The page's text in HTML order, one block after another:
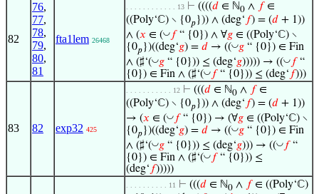
82
76,
77,
78,
79,
80,
81
fta1lem 26468
. . . . . . . . . . . . 13 ⊢ ((((𝑑 ∈ ℕ0 ∧ 𝑓∈
((Poly‘ℂ) ∖ {0𝑝 })) ∧ (deg‘ 𝑓) = (𝑑 + 1))
∧ (𝑥 ∈ (◡ 𝑓“ {0}) ∧ ∀𝑔 ∈ ((Poly‘ℂ) ∖
{0𝑝 })((deg‘𝑔) = 𝑑 → ((◡𝑔 “ {0}) ∈ Fin
∧ (♯‘(◡𝑔 “ {0})) ≤ (deg‘𝑔))))) → ((◡ 𝑓“
{0}) ∈ Fin ∧ (♯‘(◡ 𝑓“ {0})) ≤ (deg‘ 𝑓)))
83 82 exp32 425
. . . . . . . . . . . 12 ⊢ (((𝑑 ∈ ℕ0 ∧ 𝑓∈
((Poly‘ℂ) ∖ {0𝑝 })) ∧ (deg‘ 𝑓) = (𝑑 + 1))
→ (𝑥 ∈ (◡ 𝑓“ {0}) → (∀𝑔 ∈ ((Poly‘ℂ) ∖
{0𝑝 })((deg‘𝑔) = 𝑑 → ((◡𝑔 “ {0}) ∈ Fin
∧ (♯‘(◡𝑔 “ {0})) ≤ (deg‘𝑔))) → ((◡ 𝑓“
{0}) ∈ Fin ∧ (♯‘(◡ 𝑓“ {0})) ≤
(deg‘ 𝑓)))))
. . . . . . . . . . 11 ⊢ (((𝑑 ∈ ℕ0 ∧ 𝑓∈ ((Poly‘ℂ)